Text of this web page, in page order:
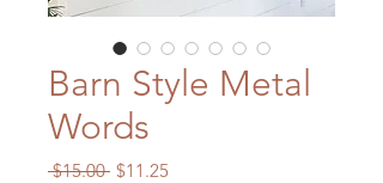
Barn Style Metal
Words
$15.00 Regular
$11.25Sale